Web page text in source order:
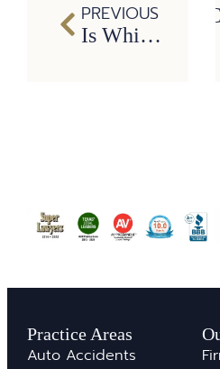
PREVIOUS
Is Whiplash Really ‘No Big Deal’? The Truth About Serious Neck Injuries in Texas Car Accidents
or TBI After a
Practice Areas
Auto Accidents